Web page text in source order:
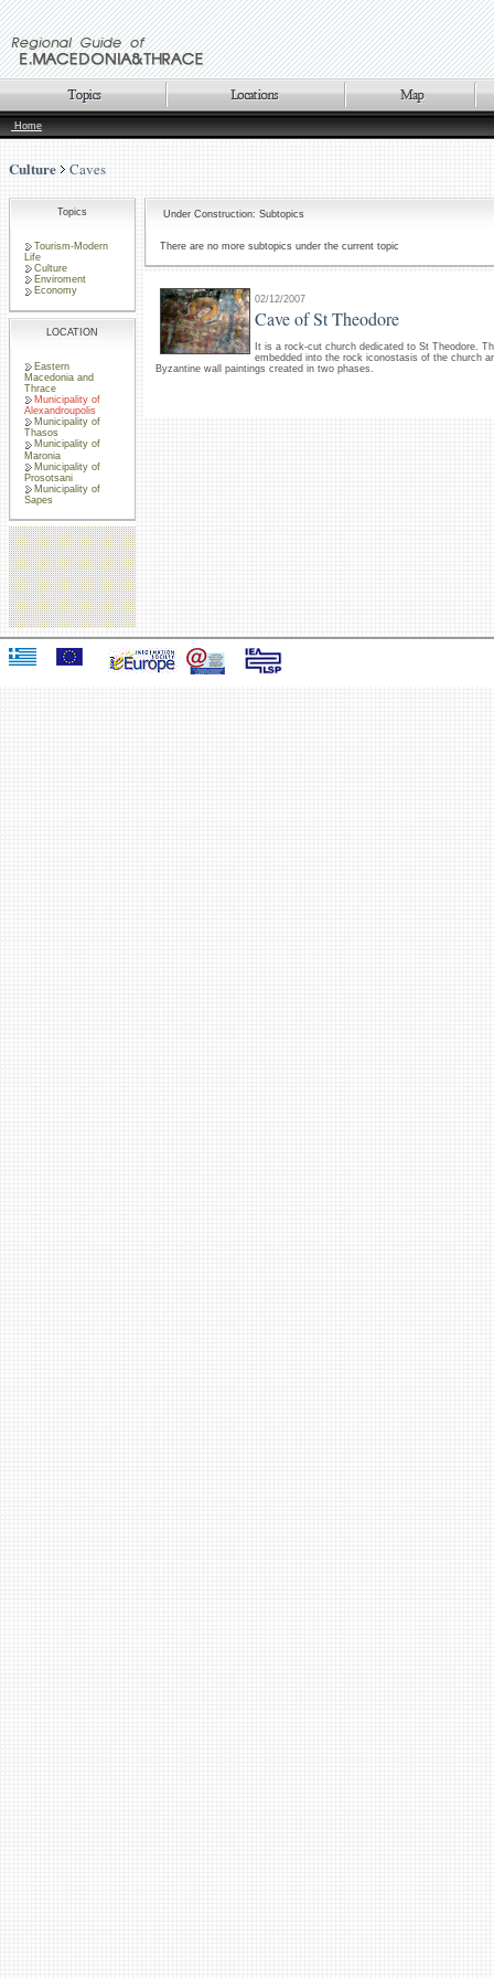
Home
Culture Caves
Topics
Tourism-Modern
Life
Culture
Enviroment
Economy
LOCATION
Eastern
Macedonia and
Thrace
Municipality of
Alexandroupolis
Municipality of
Thasos
Municipality of
Maronia
Municipality of
Prosotsani
Municipality of
Sapes
Under Construction: Subtopics
There are no more subtopics under the current topic
02/12/2007
Cave of St Theodore
It is a rock-cut church dedicated to St Theodore.
embedded into the rock iconostasis of the church
Byzantine wall paintings created in two phases.